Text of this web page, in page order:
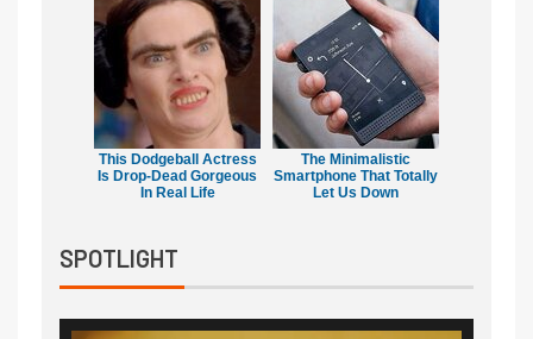
This Dodgeball Actress
Is Drop-Dead Gorgeous
In Real Life
The Minimalistic
Smartphone That Totally
Let Us Down
SPOTLIGHT